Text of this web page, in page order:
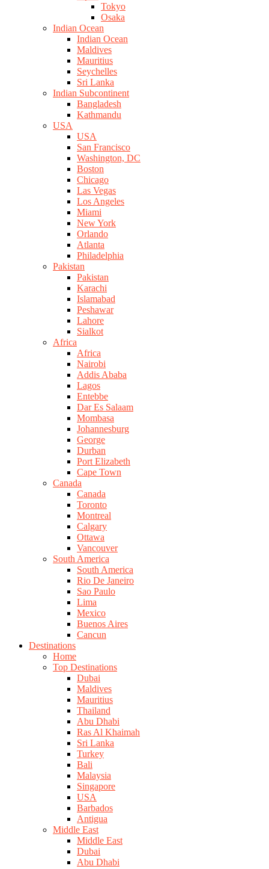
Tokyo
Osaka
Indian Ocean
Indian Ocean
Maldives
Mauritius
Seychelles
Sri Lanka
Indian Subcontinent
Bangladesh
Kathmandu
USA
USA
San Francisco
Washington, DC
Boston
Chicago
Las Vegas
Los Angeles
Miami
New York
Orlando
Atlanta
Philadelphia
Pakistan
Pakistan
Karachi
Islamabad
Peshawar
Lahore
Sialkot
Africa
Africa
Nairobi
Addis Ababa
Lagos
Entebbe
Dar Es Salaam
Mombasa
Johannesburg
George
Durban
Port Elizabeth
Cape Town
Canada
Canada
Toronto
Montreal
Calgary
Ottawa
Vancouver
South America
South America
Rio De Janeiro
Sao Paulo
Lima
Mexico
Buenos Aires
Cancun
Destinations
Home
Top Destinations
Dubai
Maldives
Mauritius
Thailand
Abu Dhabi
Ras Al Khaimah
Sri Lanka
Turkey
Bali
Malaysia
Singapore
USA
Barbados
Antigua
Middle East
Middle East
Dubai
Abu Dhabi